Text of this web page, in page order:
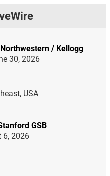
Northwestern / Kellogg
30, 2026
USA
GSB
6, 2026